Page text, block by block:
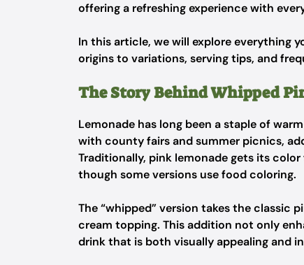
offering a refreshing experience with
In this article, we will explore everything
origins to variations, serving tips, and
The Story Behind Whipped
Lemonade has long been a staple of
with county fairs and summer picnics,
Traditionally, pink lemonade gets its
though some versions use food coloring.
The “whipped” version takes the classic
cream topping. This addition not only
drink that is both visually appealing and